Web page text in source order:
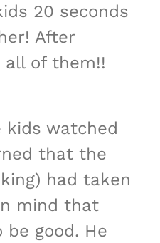
20 seconds
After
all of them!!
kids watched
that the
had taken
mind that
good. He